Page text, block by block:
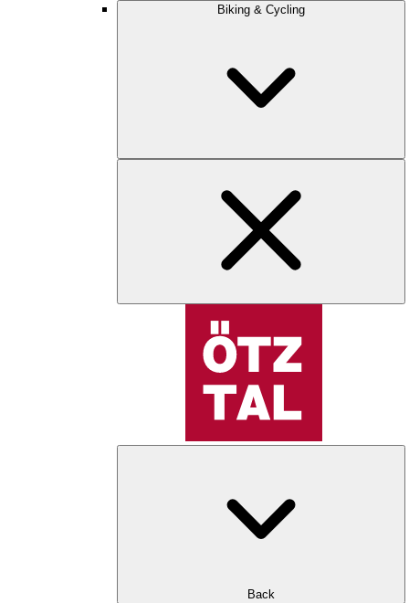
Biking & Cycling
Back